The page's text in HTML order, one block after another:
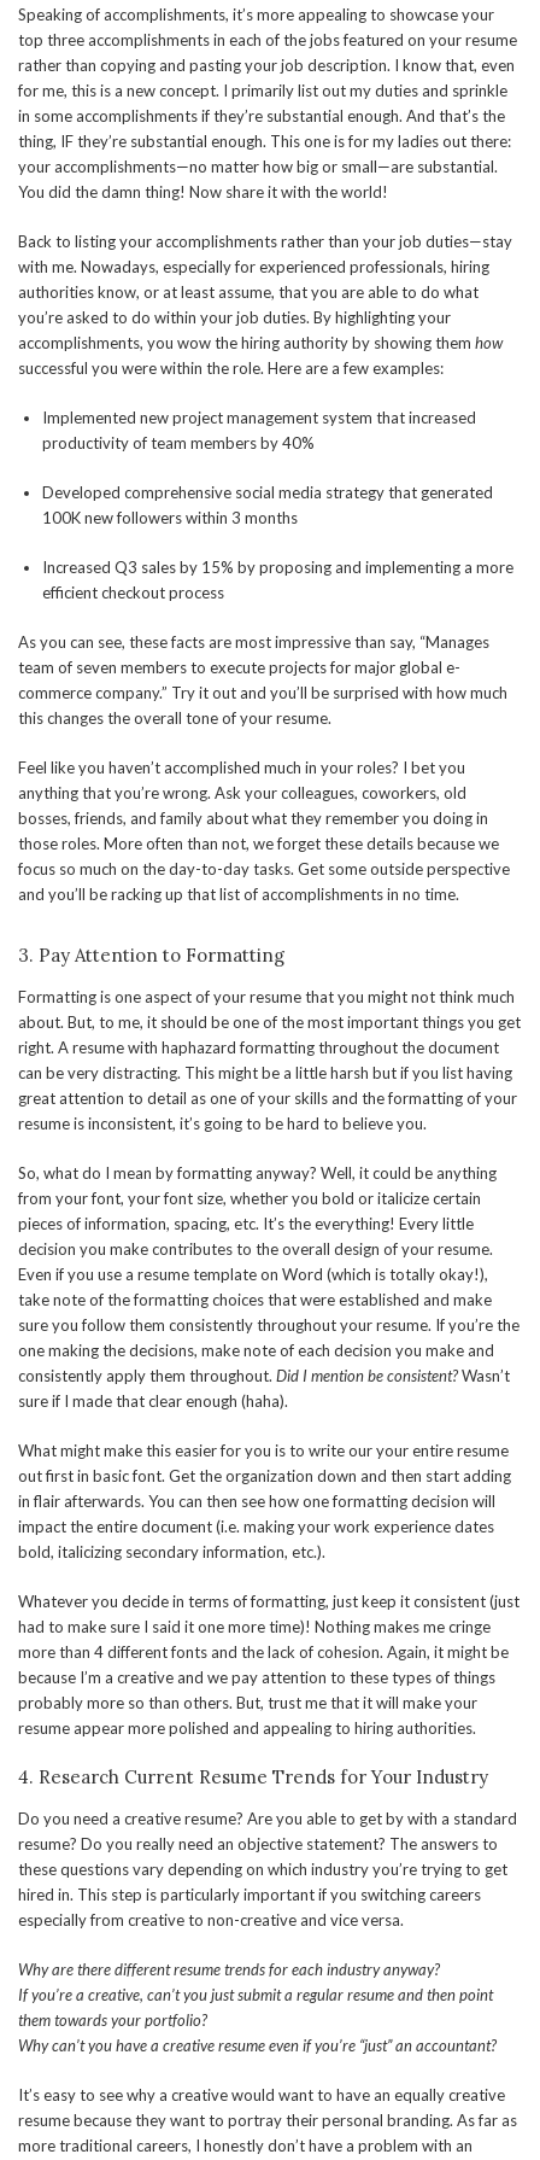
Speaking of accomplishments, it’s more appealing to showcase your
top three accomplishments in each of the jobs featured on your resume
rather than copying and pasting your job description. I know that, even
for me, this is a new concept. I primarily list out my duties and sprinkle
in some accomplishments if they’re substantial enough. And that’s the
thing, IF they’re substantial enough. This one is for my ladies out there:
your accomplishments—no matter how big or small—are substantial.
You did the damn thing! Now share it with the world!
Back to listing your accomplishments rather than your job duties—stay
with me. Nowadays, especially for experienced professionals, hiring
authorities know, or at least assume, that you are able to do what
you’re asked to do within your job duties. By highlighting your
accomplishments, you wow the hiring authority by showing them how
successful you were within the role. Here are a few examples:
Implemented new project management system that increased
productivity of team members by 40%
Developed comprehensive social media strategy that generated
100K new followers within 3 months
Increased Q3 sales by 15% by proposing and implementing a more
efficient checkout process
As you can see, these facts are most impressive than say, “Manages
team of seven members to execute projects for major global e-
commerce company.” Try it out and you’ll be surprised with how much
this changes the overall tone of your resume.
Feel like you haven’t accomplished much in your roles? I bet you
anything that you’re wrong. Ask your colleagues, coworkers, old
bosses, friends, and family about what they remember you doing in
those roles. More often than not, we forget these details because we
focus so much on the day-to-day tasks. Get some outside perspective
and you’ll be racking up that list of accomplishments in no time.
3. Pay Attention to Formatting
Formatting is one aspect of your resume that you might not think much
about. But, to me, it should be one of the most important things you get
right. A resume with haphazard formatting throughout the document
can be very distracting. This might be a little harsh but if you list having
great attention to detail as one of your skills and the formatting of your
resume is inconsistent, it’s going to be hard to believe you.
So, what do I mean by formatting anyway? Well, it could be anything
from your font, your font size, whether you bold or italicize certain
pieces of information, spacing, etc. It’s the everything! Every little
decision you make contributes to the overall design of your resume.
Even if you use a resume template on Word (which is totally okay!),
take note of the formatting choices that were established and make
sure you follow them consistently throughout your resume. If you’re the
one making the decisions, make note of each decision you make and
consistently apply them throughout. Did I mention be consistent?Wasn’t
sure if I made that clear enough (haha).
What might make this easier for you is to write our your entire resume
out first in basic font. Get the organization down and then start adding
in flair afterwards. You can then see how one formatting decision will
impact the entire document (i.e. making your work experience dates
bold, italicizing secondary information, etc.).
Whatever you decide in terms of formatting, just keep it consistent (just
had to make sure I said it one more time)! Nothing makes me cringe
more than 4 different fonts and the lack of cohesion. Again, it might be
because I’m a creative and we pay attention to these types of things
probably more so than others. But, trust me that it will make your
resume appear more polished and appealing to hiring authorities.
4. Research Current Resume Trends for Your Industry
Do you need a creative resume? Are you able to get by with a standard
resume? Do you really need an objective statement? The answers to
these questions vary depending on which industry you’re trying to get
hired in. This step is particularly important if you switching careers
especially from creative to non-creative and vice versa.
Why are there different resume trends for each industry anyway?
If you’re a creative, can’t you just submit a regular resume and then point
them towards your portfolio?
Why can’t you have a creative resume even if you’re “just” an accountant?
It’s easy to see why a creative would want to have an equally creative
resume because they want to portray their personal branding. As far as
more traditional careers, I honestly don’t have a problem with an